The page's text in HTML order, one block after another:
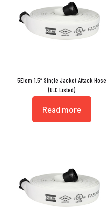
5Elem 1.5″ Single Jacket Attack Hose
(ULC Listed)
Read more